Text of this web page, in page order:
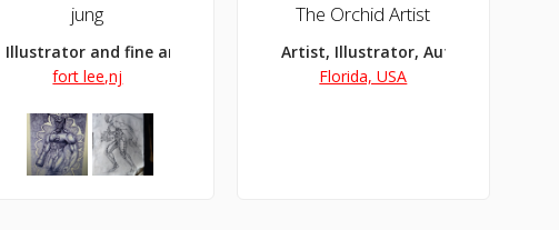
jung
Illustrator and fine artist
fort lee,nj
The Orchid Artist
Artist, Illustrator, Author
Florida, USA